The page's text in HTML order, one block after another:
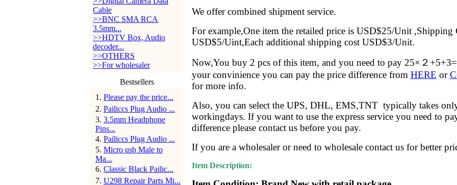
Cable
>>BNC SMA RCA
3.5mm...
>>HDTV Box, Audio
decoder...
>>OTHERS
>>For wholesaler
Bestsellers
1 . Please pay the price...
2. Pailiccs Plug Audio ...
3. 3.5mm Headphone
Pins...
4. Pailiccs Plug Audio ...
5. Micro usb Male to
Ma...
6. Classic Black Pailic...
7. U298 Repair Parts Mi...
We offer combined shipment service.
For example,One item the retailed price is USD$25/Unit ,Shipping
USD$5/Uint,Each additional shipping cost USD$3/Unit.
Now,You buy 2 pcs of this item, and you need to pay 25×２
your convinience you can pay the price difference from HERE or
for more info.
Also, you can select the UPS, DHL, EMS,TNT typically takes
workingdays. If you want to use the express service you need to
difference please contact us before you pay.
If you are a wholesaler or need to wholesale contact us for better
Item Description: